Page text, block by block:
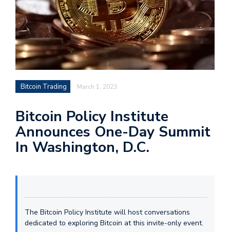
Bitcoin Trading March 1, 2023
Bitcoin Policy Institute
Announces One-Day Summit
In Washington, D.C.
The Bitcoin Policy Institute will host conversations
dedicated to exploring Bitcoin at this invite-only event.